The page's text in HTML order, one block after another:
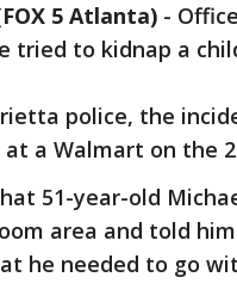
5 Atlanta) -
tried to kidnap a
police, the
at a Walmart on the
51-year-old
area and told
he needed to go